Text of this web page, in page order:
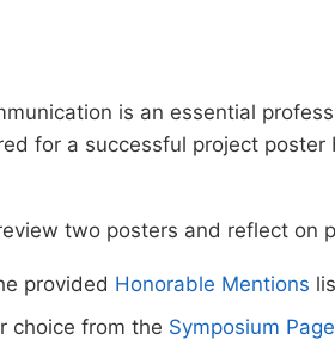
is an essential
for a successful project poster
two posters and reflect on
provided Honorable Mentions
choice from the Symposium Page